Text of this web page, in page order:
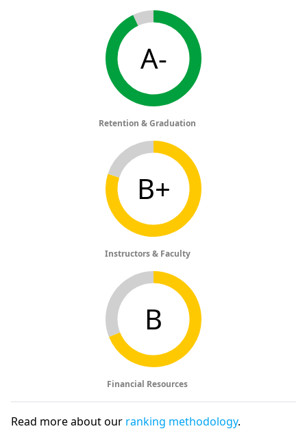
A-
Retention & Graduation
B+
Instructors & Faculty
B
Financial Resources
Read more about our ranking methodology.